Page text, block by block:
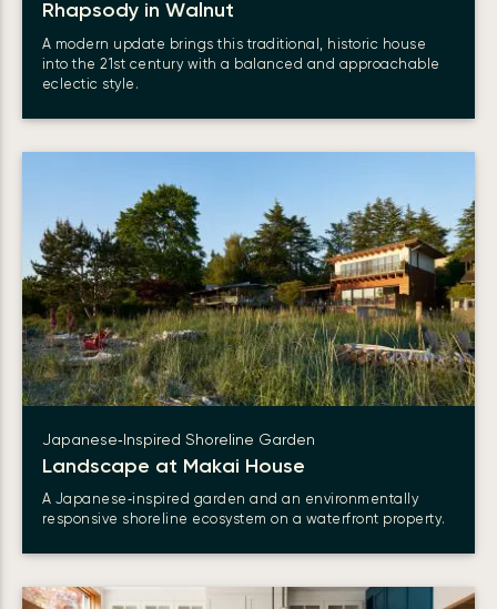
Rhapsody in Walnut
A modern update brings this traditional, historic house
into the 21st century with a balanced and approachable
eclectic style.
Japanese‑Inspired Shoreline Garden
Landscape at Makai House
A Japanese‑inspired garden and an environmentally
responsive shoreline ecosystem on a waterfront property.